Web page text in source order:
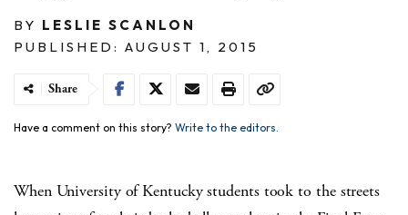
BY LESLIE SCANLON
PUBLISHED: AUGUST 1, 2015
Share
Have a comment on this story? Write to the editors.
When University of Kentucky students took to the streets